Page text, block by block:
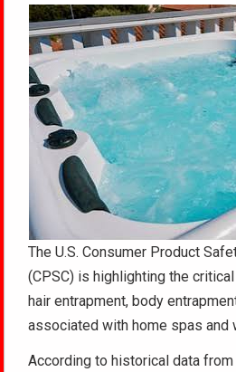
The U.S. Consumer Product
(CPSC) is highlighting the
hair entrapment, body
associated with home spas and
According to historical data from